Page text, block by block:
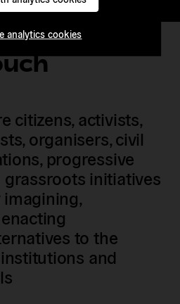
analytics cookies
citizens, activists,
organisers, civil
progressive
initiatives
to the
and